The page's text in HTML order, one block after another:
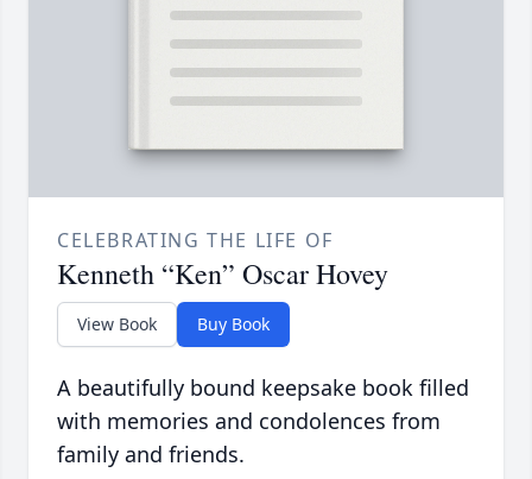
CELEBRATING THE LIFE OF
Kenneth “Ken” Oscar Hovey
View Book Buy Book
A beautifully bound keepsake book filled
with memories and condolences from
family and friends.